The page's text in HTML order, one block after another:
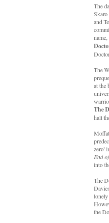
The
and
The
at the
The
halt
zero'
End
into
The
the